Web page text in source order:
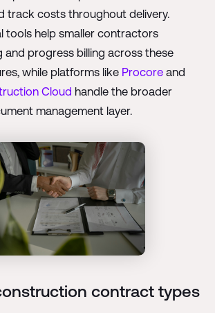
track costs throughout delivery.
tools help smaller contractors
and progress billing across these
while platforms like Procoreand
Cloud handle the broader
management layer.
contract types